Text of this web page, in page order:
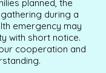
planned, the
during a
emergency may
with short notice.
cooperation and